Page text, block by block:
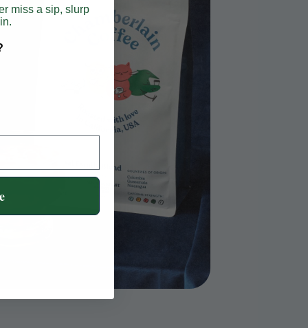
miss a sip, slurp